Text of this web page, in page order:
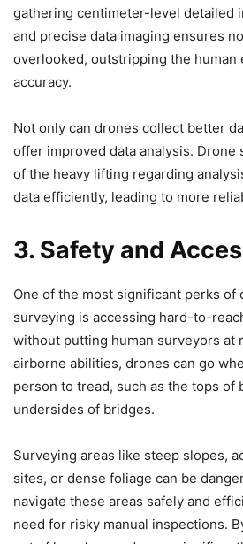
gathering centimeter-level detailed
and precise data imaging ensures
overlooked, outstripping the human
accuracy.
Not only can drones collect better
offer improved data analysis. Drone
of the heavy lifting regarding
data efficiently, leading to more
3. Safety and
One of the most significant perks of
surveying is accessing hard-to-
without putting human surveyors at
airborne abilities, drones can go
person to tread, such as the tops of
undersides of bridges.
Surveying areas like steep slopes,
sites, or dense foliage can be
navigate these areas safely and
need for risky manual inspections.